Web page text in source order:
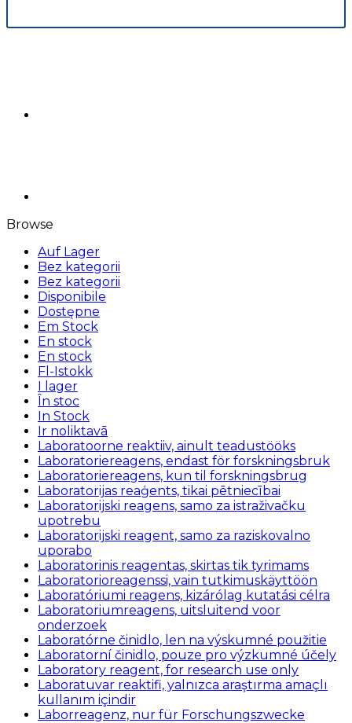
Browse
Auf Lager
Bez kategorii
Bez kategorii
Disponibile
Dostępne
Em Stock
En stock
En stock
Fl-Istokk
I lager
În stoc
In Stock
Ir noliktavā
Laboratoorne reaktiiv, ainult teadustööks
Laboratoriereagens, endast för forskningsbruk
Laboratoriereagens, kun til forskningsbrug
Laboratorijas reaģents, tikai pētniecībai
Laboratorijski reagens, samo za istraživačku
upotrebu
Laboratorijski reagent, samo za raziskovalno
uporabo
Laboratorinis reagentas, skirtas tik tyrimams
Laboratorioreagenssi, vain tutkimuskäyttöön
Laboratóriumi reagens, kizárólag kutatási célra
Laboratoriumreagens, uitsluitend voor
onderzoek
Laboratórne činidlo, len na výskumné použitie
Laboratorní činidlo, pouze pro výzkumné účely
Laboratory reagent, for research use only
Laboratuvar reaktifi, yalnızca araştırma amaçlı
kullanım içindir
Laborreagenz, nur für Forschungszwecke